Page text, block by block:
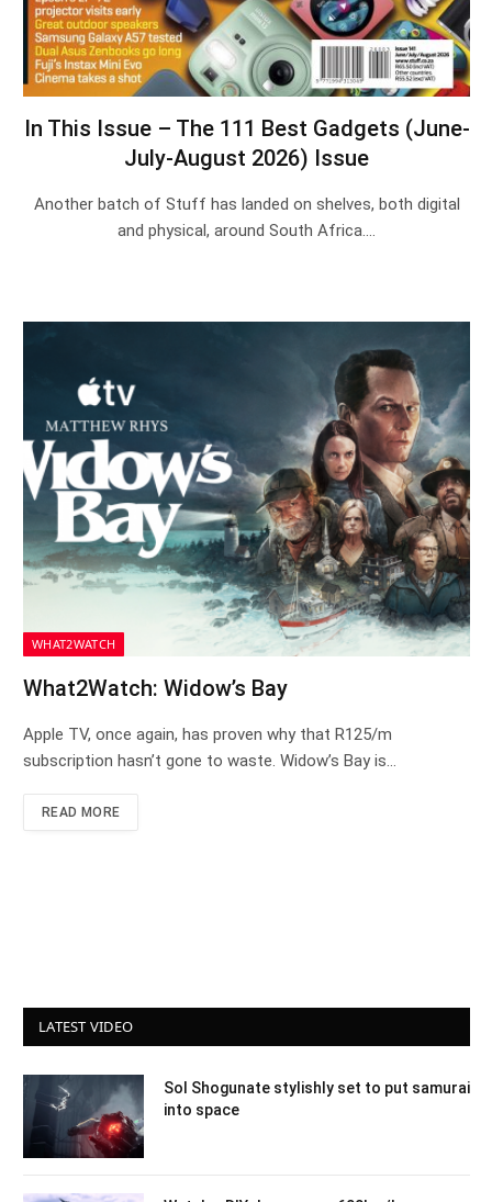
In This Issue – The 111 Best Gadgets (June-
July-August 2026) Issue
Another batch of Stuff has landed on shelves, both digital
and physical, around South Africa.…
WHAT2WATCH
What2Watch: Widow’s Bay
Apple TV, once again, has proven why that R125/m
subscription hasn’t gone to waste. Widow’s Bay is…
READ MORE
LATEST VIDEO
Sol Shogunate stylishly set to put samurai
into space